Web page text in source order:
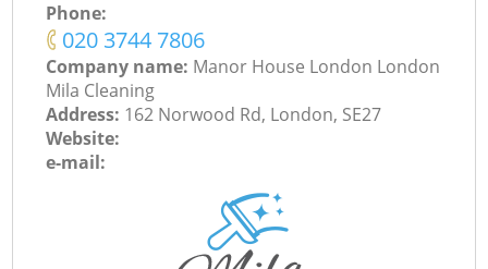
Phone:
‎020 3744 7806
Company name: Manor House London London
Mila Cleaning
Address: 162 Norwood Rd, London, SE27
Website:
e-mail: